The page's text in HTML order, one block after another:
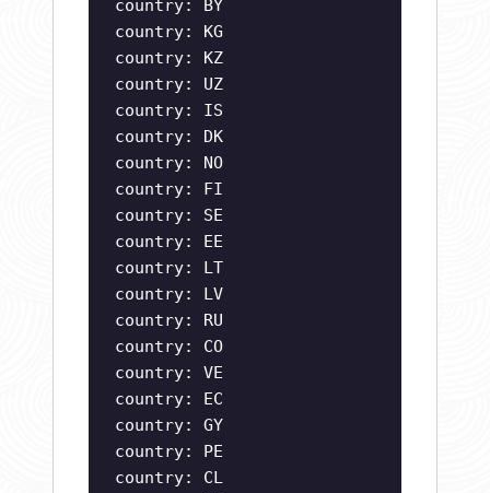
country: BY
country: KG
country: KZ
country: UZ
country: IS
country: DK
country: NO
country: FI
country: SE
country: EE
country: LT
country: LV
country: RU
country: CO
country: VE
country: EC
country: GY
country: PE
country: CL